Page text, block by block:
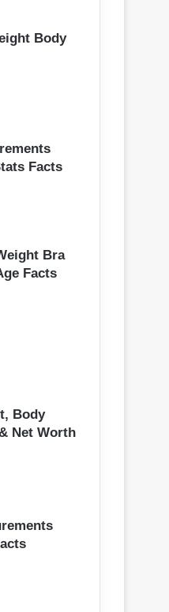
Body
Facts
Bra
Facts
Body
Net Worth